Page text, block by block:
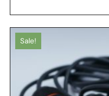
Sale!